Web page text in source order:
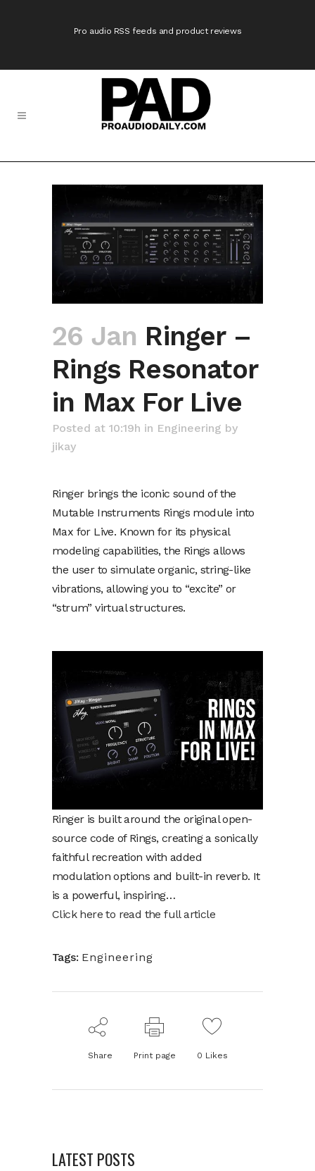
Pro audio RSS feeds and product reviews
26 Jan Ringer –
Rings Resonator
in Max For Live
Posted at 10:19h in Engineering by
jikay
Ringer brings the iconic sound of the
Mutable Instruments Rings module into
Max for Live. Known for its physical
modeling capabilities, the Rings allows
the user to simulate organic, string-like
vibrations, allowing you to “excite” or
“strum” virtual structures.
Ringer is built around the original open-
source code of Rings, creating a sonically
faithful recreation with added
modulation options and built-in reverb. It
is a powerful, inspiring…
Click here to read the full article
Tags: Engineering
Share Print page 0 Likes
LATEST POSTS